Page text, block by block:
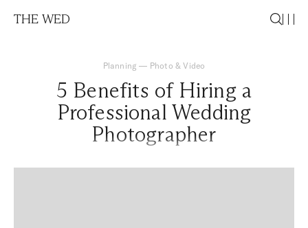
THE WED
Planning — Photo & Video
5 Benefits of Hiring a
Professional Wedding
Photographer